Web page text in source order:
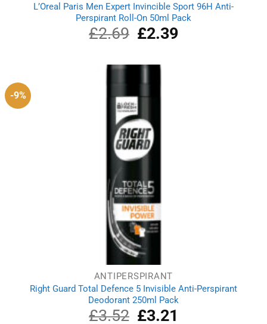
L’Oreal Paris Men Expert Invincible Sport 96H Anti-
Perspirant Roll-On 50ml Pack
£2.69
Original
price
£2.69.
£2.39Current
-9%
ANTIPERSPIRANT
Right Guard Total Defence 5 Invisible Anti-Perspirant
Deodorant 250ml Pack
£3.52
Original
£3.21